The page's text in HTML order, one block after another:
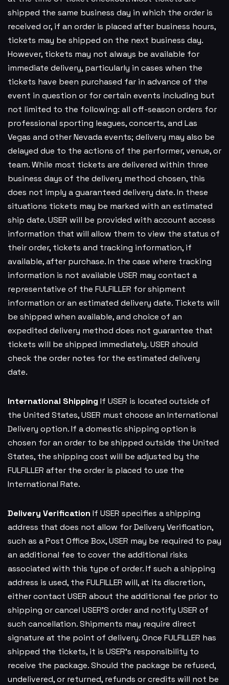
shipped the same business day in which the order is
received or, if an order is placed after business hours,
tickets may be shipped on the next business day.
However, tickets may not always be available for
immediate delivery, particularly in cases when the
tickets have been purchased far in advance of the
event in question or for certain events including but
not limited to the following: all off-season orders for
professional sporting leagues, concerts, and Las
Vegas and other Nevada events; delivery may also be
delayed due to the actions of the performer, venue, or
team. While most tickets are delivered within three
business days of the delivery method chosen, this
does not imply a guaranteed delivery date. In these
situations tickets may be marked with an estimated
ship date. USER will be provided with account access
information that will allow them to view the status of
their order, tickets and tracking information, if
available, after purchase. In the case where tracking
information is not available USER may contact a
representative of the FULFILLER for shipment
information or an estimated delivery date. Tickets will
be shipped when available, and choice of an
expedited delivery method does not guarantee that
tickets will be shipped immediately. USER should
check the order notes for the estimated delivery
date.
International Shipping If USER is located outside of
the United States, USER must choose an International
Delivery option. If a domestic shipping option is
chosen for an order to be shipped outside the United
States, the shipping cost will be adjusted by the
FULFILLER after the order is placed to use the
International Rate.
Delivery Verification If USER specifies a shipping
address that does not allow for Delivery Verification,
such as a Post Office Box, USER may be required to pay
an additional fee to cover the additional risks
associated with this type of order. If such a shipping
address is used, the FULFILLER will, at its discretion,
either contact USER about the additional fee prior to
shipping or cancel USER’S order and notify USER of
such cancellation. Shipments may require direct
signature at the point of delivery. Once FULFILLER has
shipped the tickets, it is USER’s responsibility to
receive the package. Should the package be refused,
undelivered, or returned, refunds or credits will not be